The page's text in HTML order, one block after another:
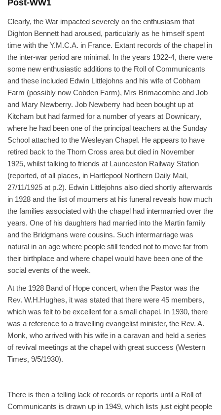
Post-WW1
Clearly, the War impacted severely on the enthusiasm that
Dighton Bennett had aroused, particularly as he himself spent
time with the Y.M.C.A. in France. Extant records of the chapel in
the inter-war period are minimal. In the years 1922-4, there were
some new enthusiastic additions to the Roll of Communicants
and these included Edwin Littlejohns and his wife of Cobham
Farm (possibly now Cobden Farm), Mrs Brimacombe and Job
and Mary Newberry. Job Newberry had been bought up at
Kitcham but had farmed for a number of years at Downicary,
where he had been one of the principal teachers at the Sunday
School attached to the Wesleyan Chapel. He appears to have
retired back to the Thorn Cross area but died in November
1925, whilst talking to friends at Launceston Railway Station
(reported, of all places, in Hartlepool Northern Daily Mail,
27/11/1925 at p.2). Edwin Littlejohns also died shortly afterwards
in 1928 and the list of mourners at his funeral reveals how much
the families associated with the chapel had intermarried over the
years. One of his daughters had married into the Martin family
and the Bridgmans were cousins. Such intermarriage was
natural in an age where people still tended not to move far from
their birthplace and where chapel would have been one of the
social events of the week.
At the 1928 Band of Hope concert, when the Pastor was the
Rev. W.H.Hughes, it was stated that there were 45 members,
which was felt to be excellent for a small chapel. In 1930, there
was a reference to a travelling evangelist minister, the Rev. A.
Monk, who arrived with his wife in a caravan and held a series
of revival meetings at the chapel with great success (Western
Times, 9/5/1930).
There is then a telling lack of records or reports until a Roll of
Communicants is drawn up in 1949, which lists just eight people